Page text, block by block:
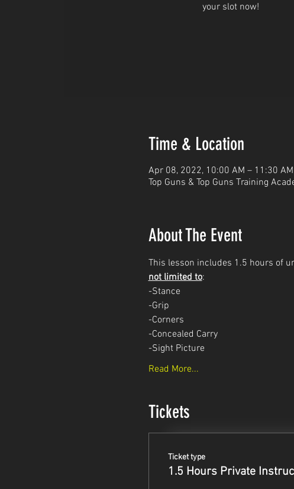
your slot now!
Time & Location
Apr 08, 2022, 10:00 AM – 11:30 AM
Top Guns & Top Guns Training
About The Event
This lesson includes 1.5 hours of
not limited to:
-Stance
-Grip
-Corners
-Concealed Carry
-Sight Picture
Read More...
Tickets
Ticket type
1.5 Hours Private